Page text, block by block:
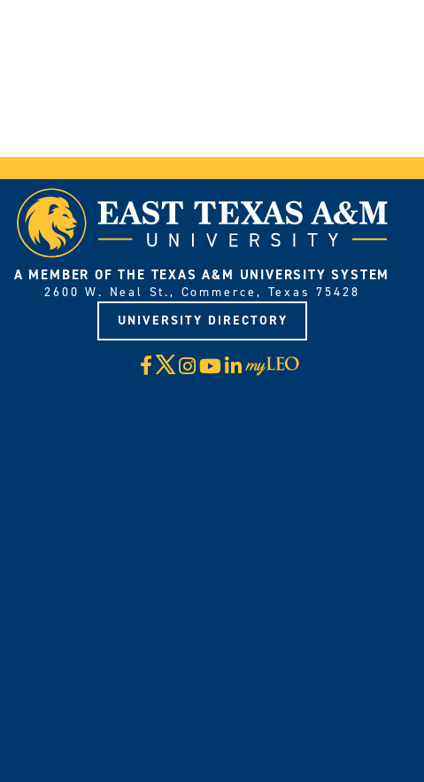
A MEMBER OF THE TEXAS A&M UNIVERSITY SYSTEM
2600 W. Neal St., Commerce, Texas 75428
UNIVERSITY DIRECTORY
Facebook
X Instagram
YouTube
LinkedIn
Visit
myLeo